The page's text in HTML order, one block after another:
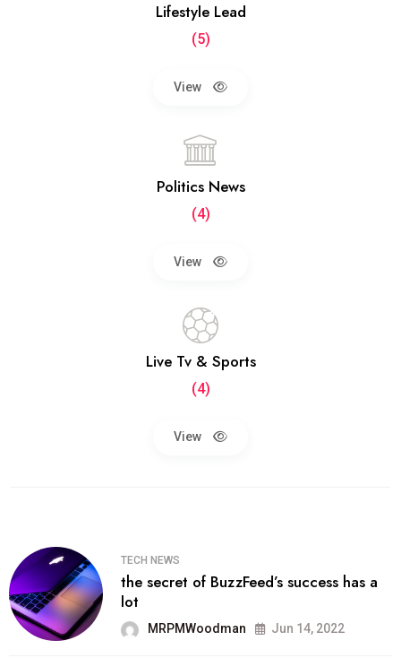
Lifestyle Lead
(5)
View
Politics News
(4)
View
Live Tv & Sports
(4)
View
TECH NEWS
the secret of BuzzFeed’s success has a
lot
MRPMWoodman Jun 14, 2022